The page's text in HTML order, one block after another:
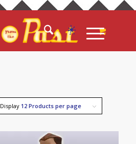
Display 12 Products per page